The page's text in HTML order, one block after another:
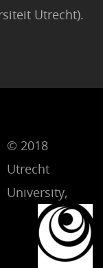
Utrecht).
© 2018
Utrecht
University,